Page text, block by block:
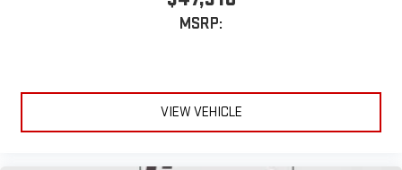
MSRP:
VIEW VEHICLE